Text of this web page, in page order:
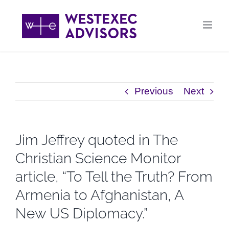
content
Previous Next
Jim Jeffrey quoted in The
Christian Science Monitor
article, “To Tell the Truth? From
Armenia to Afghanistan, A
New US Diplomacy.”